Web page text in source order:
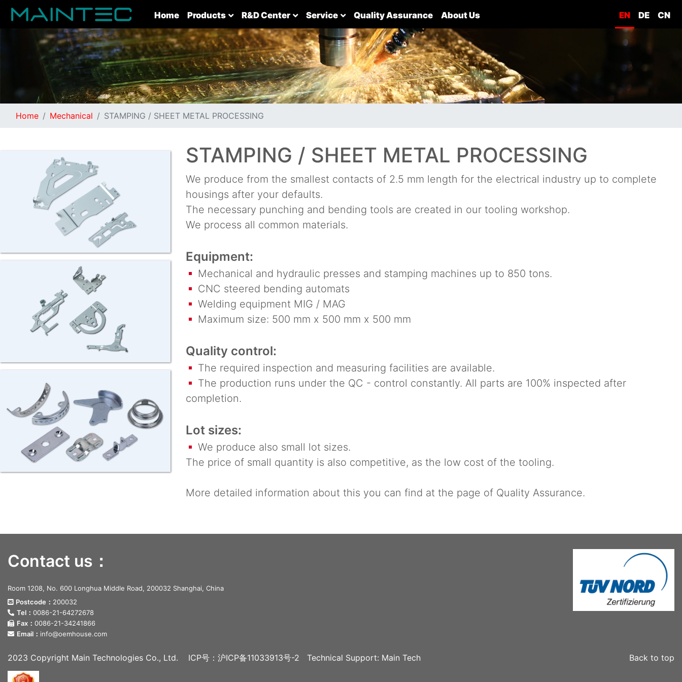
Home(current)
Products R&D Center Service Quality Assurance About Us EN DE CN
Home Mechanical STAMPING / SHEET METAL PROCESSING
STAMPING / SHEET METAL PROCESSING
We produce from the smallest contacts of 2.5 mm length for the electrical industry up to complete
housings after your defaults.
The necessary punching and bending tools are created in our tooling workshop.
We process all common materials.
Equipment:
Mechanical and hydraulic presses and stamping machines up to 850 tons.
CNC steered bending automats
Welding equipment MIG / MAG
Maximum size: 500 mm x 500 mm x 500 mm
Quality control:
The required inspection and measuring facilities are available.
The production runs under the QC - control constantly. All parts are 100% inspected after
completion.
Lot sizes:
We produce also small lot sizes.
The price of small quantity is also competitive, as the low cost of the tooling.
More detailed information about this you can find at the page of Quality Assurance.
Contact us：
Room 1208, No. 600 Longhua Middle Road, 200032 Shanghai, China
Postcode： 200032
Tel： 0086-21-64272678
Fax： 0086-21-34241866
Email： info@oemhouse.com
2023 Copyright Main Technologies Co., Ltd. ICP号：沪ICP备11033913号-2 Technical Support: Main Tech Back to top